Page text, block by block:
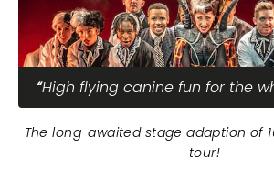
High flying canine fun for the
The long-awaited stage adaption of
tour!